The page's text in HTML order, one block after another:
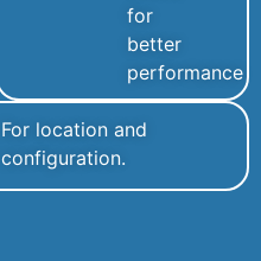
for
better
performance
For location and
configuration.